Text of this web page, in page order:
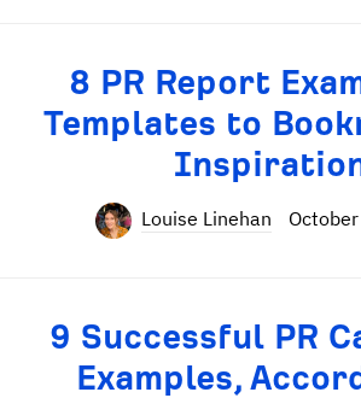
8 PR Report
Templates to
Louise Linehan
9 Successful PR
Examples,